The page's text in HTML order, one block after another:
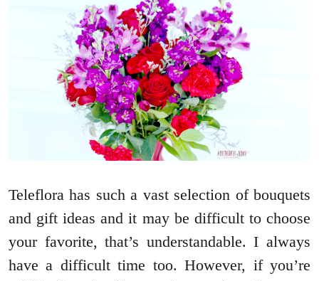
Teleflora has such a vast selection of bouquets
and gift ideas and it may be difficult to choose
your favorite, that’s understandable. I always
have a difficult time too. However, if you’re